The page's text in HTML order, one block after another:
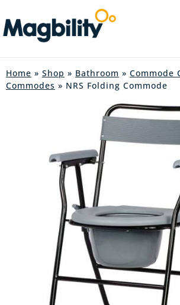
Home » Shop » Bathroom » Commode
Commodes » NRS Folding Commode